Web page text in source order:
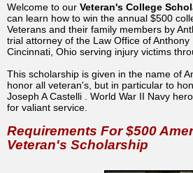
Welcome to our Veteran's College
can learn how to win the annual $500
Veterans and their family members by
trial attorney of the Law Office of Anthony
Cincinnati, Ohio serving injury victims
This scholarship is given in the name of
honor all veteran's, but in particular to
Joseph A Castelli . World War II Navy
for valiant service.
Requirements For $500
Veteran's Scholarship